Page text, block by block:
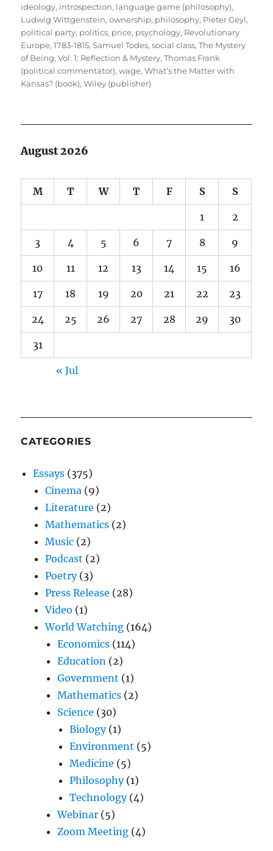
ideology, introspection, language game (philosophy),
Ludwig Wittgenstein,ownership, philosophy, Pieter Geyl,
political party, politics, price, psychology, Revolutionary
Europe, 1783-1815,Samuel Todes,social class,The Mystery
of Being, Vol. 1: Reflection & Mystery,Thomas Frank
(political commentator),wage,What’s the Matter with
Kansas? (book),Wiley (publisher)
August 2026
M T W T F S S
1 2
3 4 5 6 7 8 9
10 11 12 13 14 15 16
17 18 19 20 21 22 23
24 25 26 27 28 29 30
31
« Jul
CATEGORIES
Essays (375)
Cinema (9)
Literature (2)
Mathematics (2)
Music (2)
Podcast (2)
Poetry(3)
Press Release (28)
Video (1)
World Watching (164)
Economics (114)
Education (2)
Government (1)
Mathematics (2)
Science (30)
Biology(1)
Environment (5)
Medicine (5)
Philosophy(1)
Technology(4)
Webinar (5)
Zoom Meeting (4)